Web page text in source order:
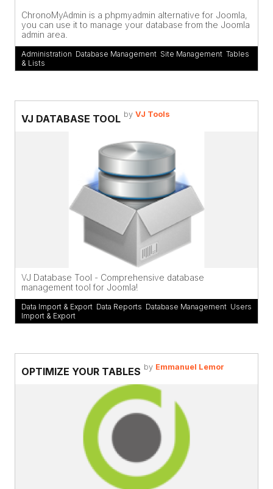
ChronoMyAdmin is a phpmyadmin alternative for Joomla,
you can use it to manage your database from the Joomla
admin area.
Administration Database Management Site Management Tables
& Lists
VJ DATABASE TOOL by VJ Tools
VJ Database Tool - Comprehensive database
management tool for Joomla!
Data Import & Export Data Reports Database Management Users
Import & Export
OPTIMIZE YOUR TABLES by Emmanuel Lemor